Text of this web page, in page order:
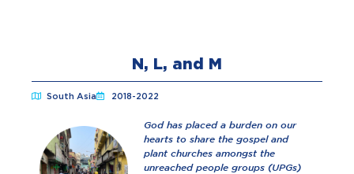
N, L, and M
South Asia 2018-2022
God has placed a burden on our
hearts to share the gospel and
plant churches amongst the
unreached people groups (UPGs)